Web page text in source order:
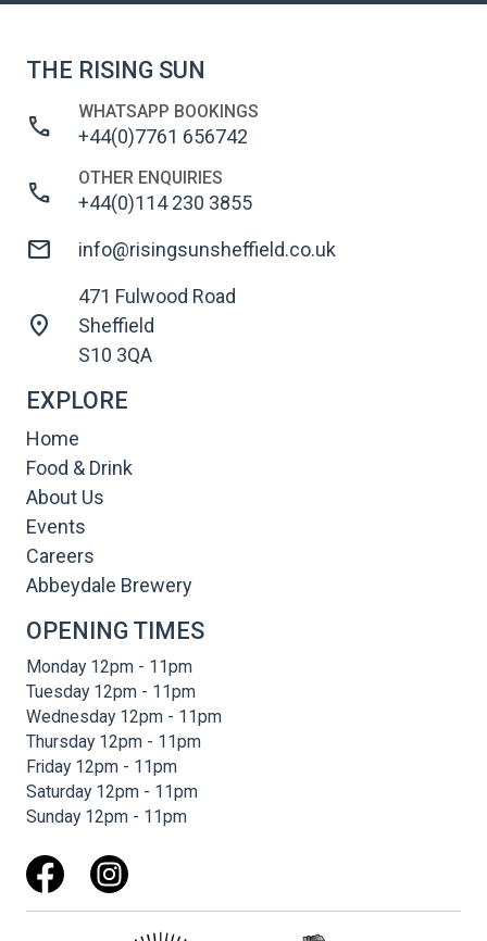
THE RISING SUN
call WHATSAPP BOOKINGS
+44(0)7761 656742
call OTHER ENQUIRIES
+44(0)114 230 3855
mail info@risingsunsheffield.co.uk
location_on
471 Fulwood Road
Sheffield
S10 3QA
EXPLORE
Home
Food & Drink
About Us
Events
Careers
Abbeydale Brewery
OPENING TIMES
Monday 12pm - 11pm
Tuesday 12pm - 11pm
Wednesday 12pm - 11pm
Thursday 12pm - 11pm
Friday 12pm - 11pm
Saturday 12pm - 11pm
Sunday 12pm - 11pm